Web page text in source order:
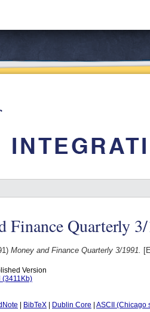
Finance Quarterly
Money and Finance Quarterly 3/1991.
Version
(3411Kb)
BibTeX Dublin Core ASCII (Chicago